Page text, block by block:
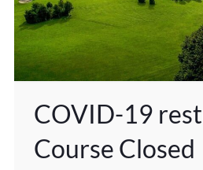
COVID-19
Course Closed